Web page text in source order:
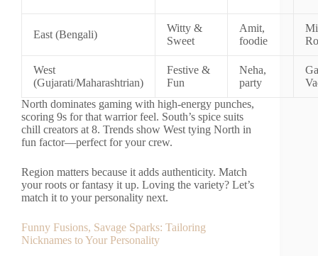
East (Bengali)
Witty &
Sweet
Amit,
foodie
West
(Gujarati/Maharashtrian)
Festive &
Fun
Neha,
party
North dominates gaming with high-energy punches,
scoring 9s for that warrior feel. South’s spice suits
chill creators at 8. Trends show West tying North in
fun factor—perfect for your crew.
Region matters because it adds authenticity. Match
your roots or fantasy it up. Loving the variety? Let’s
match it to your personality next.
Funny Fusions, Savage Sparks: Tailoring
Nicknames to Your Personality